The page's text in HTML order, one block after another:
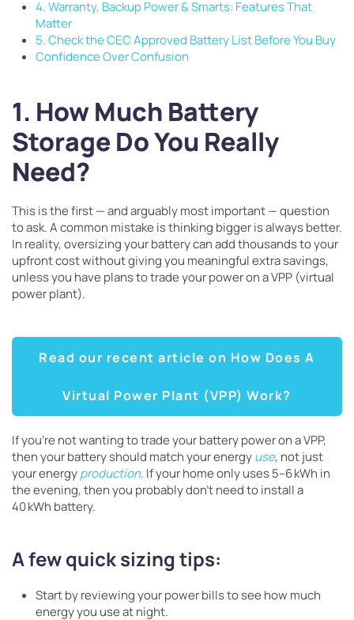
4. Warranty, Backup Power & Smarts: Features That
Matter
5. Check the CEC Approved Battery List Before You Buy
Confidence Over Confusion
1. How Much Battery
Storage Do You Really
Need?
This is the first — and arguably most important — question
to ask. A common mistake is thinking bigger is always better.
In reality, oversizing your battery can add thousands to your
upfront cost without giving you meaningful extra savings,
unless you have plans to trade your power on a VPP (virtual
power plant).
Read our recent article on How Does A
Virtual Power Plant (VPP) Work?
If you’re not wanting to trade your battery power on a VPP,
then your battery should match your energyuse, not just
your energyproduction. If your home only uses 5–6 kWh in
the evening, then you probably don’t need to install a
40 kWh battery.
A few quick sizing tips:
Start by reviewing your power bills to see how much
energy you use at night.